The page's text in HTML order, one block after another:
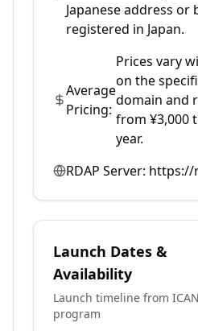
Japanese address
registered in Japan.
Average
Pricing:
Prices vary
on the
domain and
from ¥3,000
year.
RDAP Server: https://
Launch Dates &
Availability
Launch timeline from
program